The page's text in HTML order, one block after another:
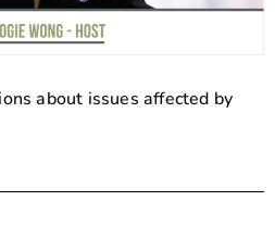
about issues affected by